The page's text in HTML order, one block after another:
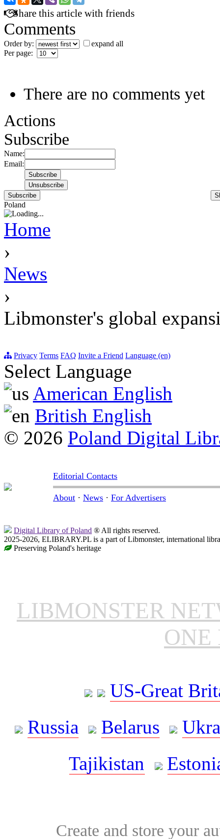
Share this article with friends
Comments
Order by:
expand all
Per page:
There are no comments yet
Actions
Subscribe
Name:
Email:
Subscribe
Poland
Home
›
News
›
Libmonster's global
Privacy Terms FAQ Invite a Friend Language (en)
Select Language
American English
British English
© 2026 Poland Digital
Editorial Contacts
About · News · For Advertisers
Digital Library of Poland ® All rights reserved.
2025-2026, ELIBRARY.PL is a part of Libmonster, international
Preserving Poland's heritage
LIBMONSTER
ONE
US-Great
Russia
Belarus
Tajikistan
Create and store your